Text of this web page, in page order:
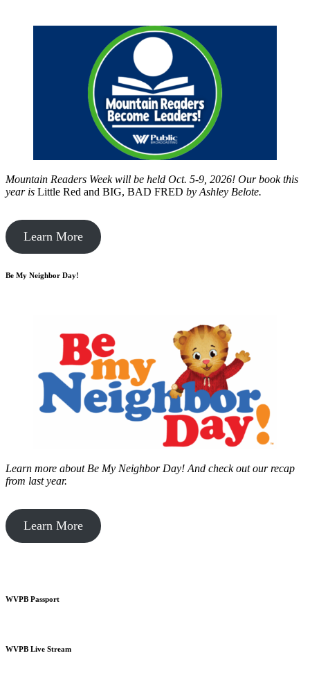
Mountain Readers Week will be held Oct. 5-9, 2026! Our book this
year is Little Red and BIG, BAD FRED by Ashley Belote.
Learn More
Be My Neighbor Day!
Learn more about Be My Neighbor Day! And check out our recap
from last year.
Learn More
WVPB Passport
WVPB Live Stream